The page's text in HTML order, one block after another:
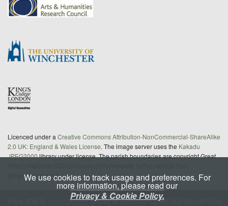
Licenced under a Creative Commons Attribution-NonCommercial-ShareAlike
2.0 UK: England & Wales License. The image server uses the Kakadu
JPEG2000library under license. The parish boundaries are copyright Great
gbhgis@port.ac.uk
maintainedunder a Service Level Agreement by
We use cookies to track usage and preferences. For
more information, please read our
Privacy & Cookie Policy.